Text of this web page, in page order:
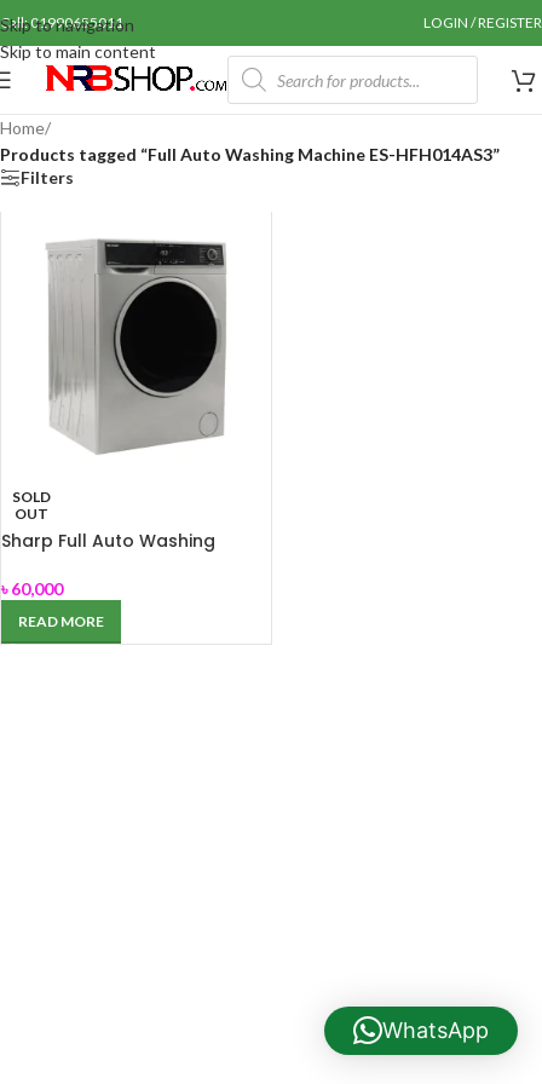
Skip to navigation
Skip to main content
Call: 01990655011 LOGIN / REGISTER
Home/
Products tagged “Full Auto Washing Machine ES-HFH014AS3”
Filters
SOLD
OUT
Sharp Full Auto Washing
৳60,000
READ MORE
WhatsApp